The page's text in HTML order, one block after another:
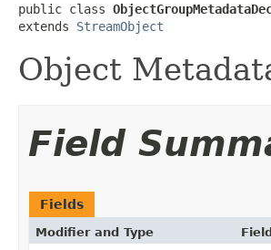
public class
extends StreamObject
Object
Field
Fields
Modifier and Type